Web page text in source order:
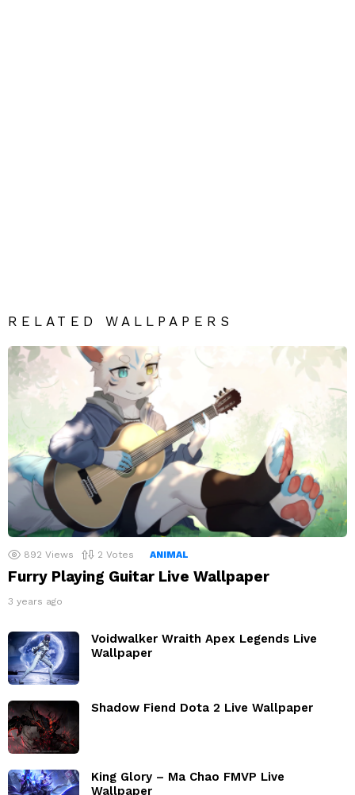
RELATED WALLPAPERS
892 Views 2 Votes ANIMAL
Furry Playing Guitar Live Wallpaper
3 years ago
Voidwalker Wraith Apex Legends Live
Wallpaper
Shadow Fiend Dota 2 Live Wallpaper
King Glory – Ma Chao FMVP Live
Wallpaper